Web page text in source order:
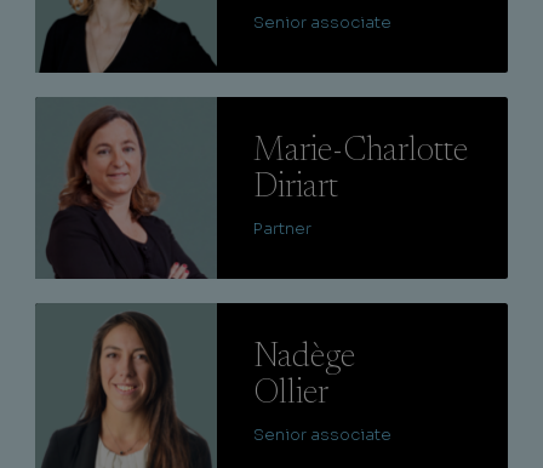
Senior associate
Marie-Charlotte
Diriart
Partner
Nadège
Ollier
Senior associate